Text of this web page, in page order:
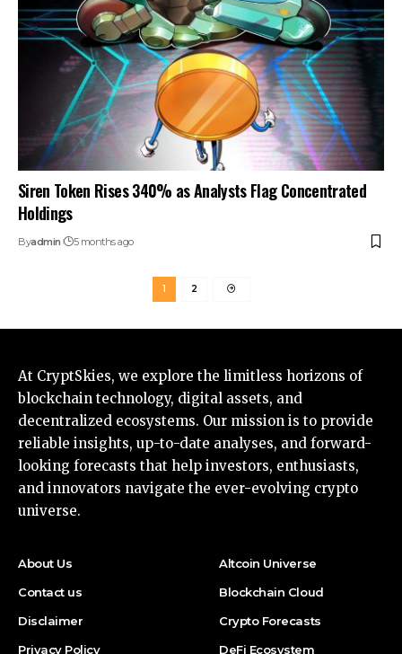
Siren Token Rises 340% as Analysts Flag Concentrated
Holdings
Byadmin 5 months ago
1 2
At CryptSkies, we explore the limitless horizons of
blockchain technology, digital assets, and
decentralized ecosystems. Our mission is to provide
reliable insights, up-to-date analyses, and forward-
looking forecasts that help investors, enthusiasts,
and innovators navigate the ever-evolving crypto
universe.
About Us
Contact us
Disclaimer
Privacy Policy
Altcoin Universe
Blockchain Cloud
Crypto Forecasts
DeFi Ecosystem